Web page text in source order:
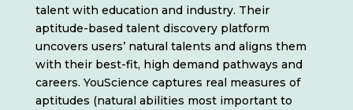
talent with education and industry. Their
aptitude-based talent discovery platform
uncovers users’ natural talents and aligns them
with their best-fit, high demand pathways and
careers. YouScience captures real measures of
aptitudes (natural abilities most important to